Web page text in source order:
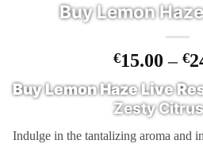
Buy Lemon
€15.00 – €
Buy Lemon Haze Live
Zesty
Indulge in the tantalizing aroma and